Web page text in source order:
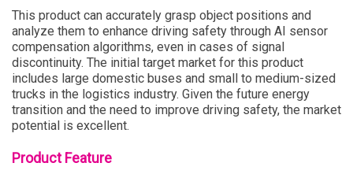
This product can accurately grasp object positions and
analyze them to enhance driving safety through AI sensor
compensation algorithms, even in cases of signal
discontinuity. The initial target market for this product
includes large domestic buses and small to medium-sized
trucks in the logistics industry. Given the future energy
transition and the need to improve driving safety, the market
potential is excellent.
Product Feature